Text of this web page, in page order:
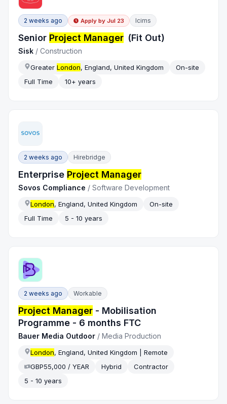
2 weeks ago Apply by Jul 23 Icims
Senior Project Manager (Fit Out)
Sisk /Construction
GreaterLondon, England, United Kingdom
On-site
Full Time
10+ years
2 weeks ago Hirebridge
Enterprise Project Manager
Sovos Compliance /Software Development
London, England, United Kingdom
On-site
Full Time
5 - 10 years
2 weeks ago Workable
Project Manager - Mobilisation
Programme - 6 months FTC
Bauer Media Outdoor /Media Production
London, England, United Kingdom | Remote
GBP55,000 / YEAR
Hybrid
Contractor
5 - 10 years